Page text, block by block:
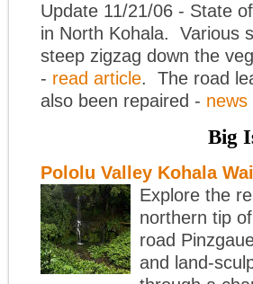
Update 11/21/06 - State
in North Kohala. Various
steep zigzag down the
- read article. The road
also been repaired - news
Big
Pololu Valley Kohala
Explore the
northern tip
road
and land-